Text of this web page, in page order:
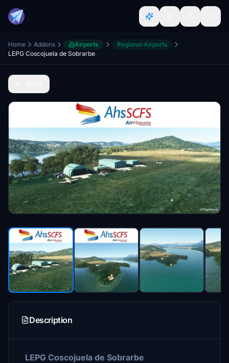
Home Addons Airports
Regional Airports
LEPG Coscojuela de Sobrarbe
Description
LEPG Coscojuela de Sobrarbe